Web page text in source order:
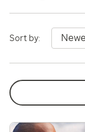
Sort by: